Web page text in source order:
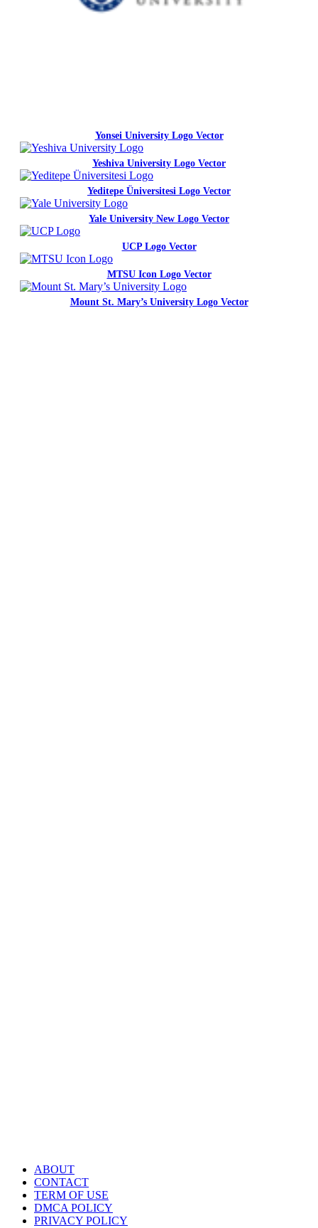
Yonsei University Logo Vector
Yeshiva University Logo Vector
Yeditepe Üniversitesi Logo Vector
Yale University New Logo Vector
UCP Logo Vector
MTSU Icon Logo Vector
Mount St. Mary’s University Logo Vector
ABOUT
CONTACT
TERM OF USE
DMCA POLICY
PRIVACY POLICY